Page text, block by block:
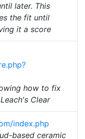
later. This
the fit until
it a score
how to fix
Leach's Clear
index.php
based ceramic